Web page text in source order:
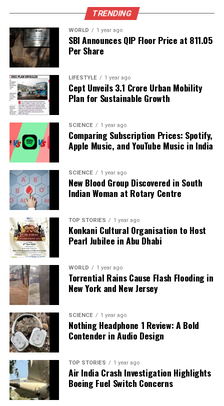
fashion, true luxury lies in pieces that tell a story.
Through her choices, Nita Ambani continues to
inspire a deeper appreciation for the enduring
legacy of Indian culture and craftsmanship.
RELATED TOPICS:
UP NEXT
Shashi Tharoor Highlights Diplomatic Warmth at Putin’s
State Dinner
Trump Honored with Inaugural FIFA Peace Prize at World
Cup Draw
Editorial
Our Editorial team doesn’t just report the news—we live it.
Backed by years of frontline experience, we hunt down the
facts, verify them to the letter, and deliver the stories that
shape our world. Fueled by integrity and a keen eye for nuance,
we tackle politics, culture, and technology with incisive
count on us to cut through the noise and serve you clarity on
a silver platter.
TRENDING
WORLD 1 year ago
SBI Announces QIP Floor Price at ₹811.05
Per Share
LIFESTYLE 1 year ago
Cept Unveils ₹3.1 Crore Urban Mobility
Plan for Sustainable Growth
SCIENCE 1 year ago
Comparing Subscription Prices: Spotify,
Apple Music, and YouTube Music in India
SCIENCE 1 year ago
New Blood Group Discovered in South
Indian Woman at Rotary Centre
TOP STORIES 1 year ago
Konkani Cultural Organisation to Host
Pearl Jubilee in Abu Dhabi
WORLD 1 year ago
Torrential Rains Cause Flash Flooding in
New York and New Jersey
SCIENCE 1 year ago
Nothing Headphone 1 Review: A Bold
Contender in Audio Design
TOP STORIES 1 year ago
Air India Crash Investigation Highlights
Boeing Fuel Switch Concerns